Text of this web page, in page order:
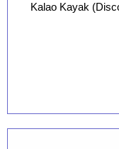
Kalao Kayak